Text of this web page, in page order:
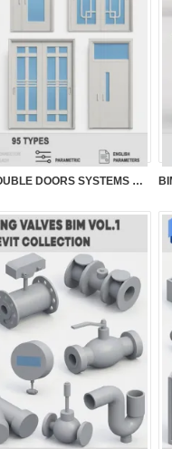
BIM030 – BIM DOUBLE DOORS SYSTEMS COLLECTION...